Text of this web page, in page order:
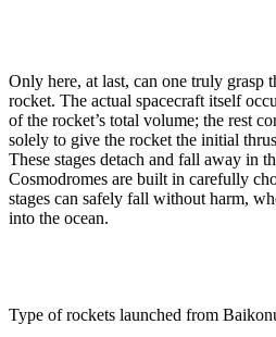
Only here, at last, can one truly grasp
rocket. The actual spacecraft itself
of the rocket’s total volume; the rest
solely to give the rocket the initial
These stages detach and fall away in
Cosmodromes are built in carefully
stages can safely fall without harm,
into the ocean.
Type of rockets launched from